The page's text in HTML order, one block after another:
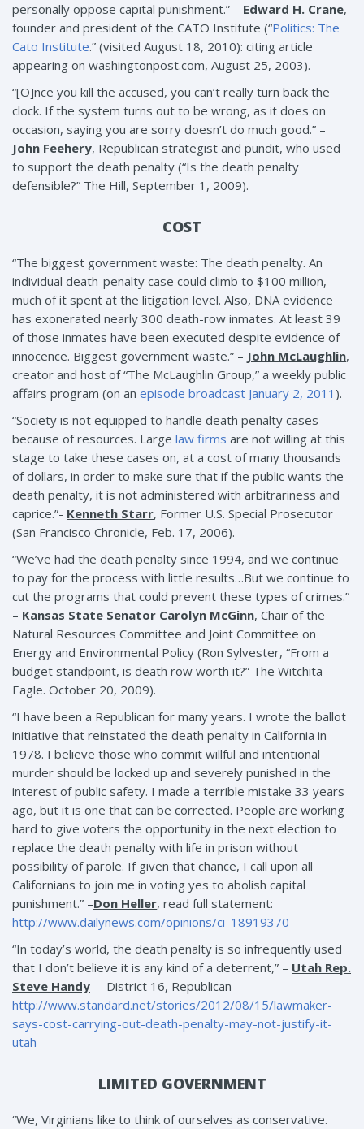
personally oppose capital punishment.” – Edward H. Crane,
founder and president of the CATO Institute (“Politics: The
Cato Institute.” (visited August 18, 2010): citing article
appearing on washingtonpost.com, August 25, 2003).
“[O]nce you kill the accused, you can’t really turn back the
clock. If the system turns out to be wrong, as it does on
occasion, saying you are sorry doesn’t do much good.” –
John Feehery, Republican strategist and pundit, who used
to support the death penalty (“Is the death penalty
defensible?” The Hill, September 1, 2009).
COST
“The biggest government waste: The death penalty. An
individual death-penalty case could climb to $100 million,
much of it spent at the litigation level. Also, DNA evidence
has exonerated nearly 300 death-row inmates. At least 39
of those inmates have been executed despite evidence of
innocence. Biggest government waste.” – John McLaughlin,
creator and host of “The McLaughlin Group,” a weekly public
affairs program (on an episode broadcast January 2, 2011 ).
“Society is not equipped to handle death penalty cases
because of resources. Large law firms are not willing at this
stage to take these cases on, at a cost of many thousands
of dollars, in order to make sure that if the public wants the
death penalty, it is not administered with arbitrariness and
caprice.”- Kenneth Starr, Former U.S. Special Prosecutor
(San Francisco Chronicle, Feb. 17, 2006).
“We’ve had the death penalty since 1994, and we continue
to pay for the process with little results…But we continue to
cut the programs that could prevent these types of crimes.”
– Kansas State Senator Carolyn McGinn, Chair of the
Natural Resources Committee and Joint Committee on
Energy and Environmental Policy (Ron Sylvester, “From a
budget standpoint, is death row worth it?” The Witchita
Eagle. October 20, 2009).
“I have been a Republican for many years. I wrote the ballot
initiative that reinstated the death penalty in California in
1978. I believe those who commit willful and intentional
murder should be locked up and severely punished in the
interest of public safety. I made a terrible mistake 33 years
ago, but it is one that can be corrected. People are working
hard to give voters the opportunity in the next election to
replace the death penalty with life in prison without
possibility of parole. If given that chance, I call upon all
Californians to join me in voting yes to abolish capital
punishment.” –Don Heller, read full statement:
http://www.dailynews.com/opinions/ci_18919370
“In today’s world, the death penalty is so infrequently used
that I don’t believe it is any kind of a deterrent,” – Utah Rep.
Steve Handy – District 16, Republican
http://www.standard.net/stories/2012/08/15/lawmaker-
says-cost-carrying-out-death-penalty-may-not-justify-it-
utah
LIMITED GOVERNMENT
“We, Virginians like to think of ourselves as conservative.